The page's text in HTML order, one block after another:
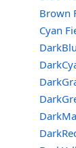
Brown
Cyan